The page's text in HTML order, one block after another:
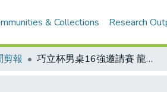
& Collections Research
剪報 巧立杯男桌16強邀請賽 龍爭虎鬪 台南幫包辦前四強 吳文嘉抱走冠軍獎金5萬元 馮勝欽、謝文堂、蔣澎龍分列二、三、四名